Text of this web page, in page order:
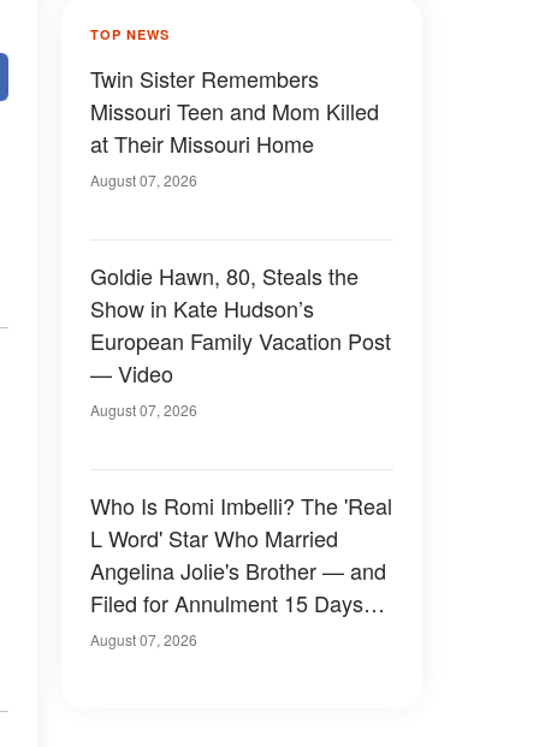
TOP NEWS
Twin Sister Remembers
Missouri Teen and Mom Killed
at Their Missouri Home
August 07, 2026
Goldie Hawn, 80, Steals the
Show in Kate Hudson’s
European Family Vacation Post
— Video
August 07, 2026
Who Is Romi Imbelli? The 'Real
L Word' Star Who Married
Angelina Jolie's Brother — and
Filed for Annulment 15 Days
Later
August 07, 2026